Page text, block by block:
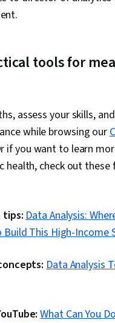
tools for
assess your skills,
while browsing our
if you want to learn
health, check out these
tips:Data Analysis:
This High-Income
Data Analysis
What Can You